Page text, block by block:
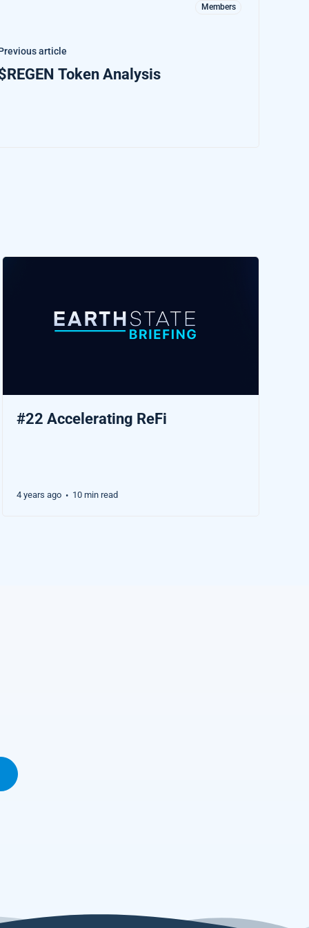
Members
article
Token Analysis
#22 Accelerating ReFi
4 years ago• 10 min read